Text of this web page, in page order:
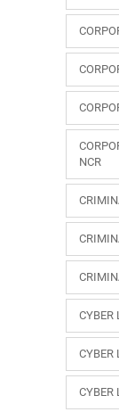
NCR
CYBER
CYBER
CYBER